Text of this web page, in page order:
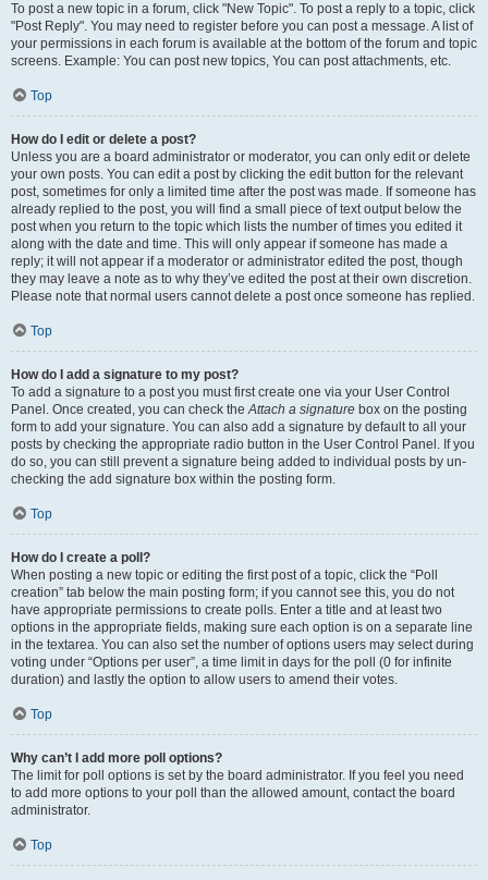
To post a new topic in a forum, click "New Topic". To post a reply to a topic, click
"Post Reply". You may need to register before you can post a message. A list of
your permissions in each forum is available at the bottom of the forum and topic
screens. Example: You can post new topics, You can post attachments, etc.
Top
How do I edit or delete a post?
Unless you are a board administrator or moderator, you can only edit or delete
your own posts. You can edit a post by clicking the edit button for the relevant
post, sometimes for only a limited time after the post was made. If someone has
already replied to the post, you will find a small piece of text output below the
post when you return to the topic which lists the number of times you edited it
along with the date and time. This will only appear if someone has made a
reply; it will not appear if a moderator or administrator edited the post, though
they may leave a note as to why they’ve edited the post at their own discretion.
Please note that normal users cannot delete a post once someone has replied.
Top
How do I add a signature to my post?
To add a signature to a post you must first create one via your User Control
Panel. Once created, you can check theAttach a signature box on the posting
form to add your signature. You can also add a signature by default to all your
posts by checking the appropriate radio button in the User Control Panel. If you
do so, you can still prevent a signature being added to individual posts by un-
checking the add signature box within the posting form.
Top
How do I create a poll?
When posting a new topic or editing the first post of a topic, click the “Poll
creation” tab below the main posting form; if you cannot see this, you do not
have appropriate permissions to create polls. Enter a title and at least two
options in the appropriate fields, making sure each option is on a separate line
in the textarea. You can also set the number of options users may select during
voting under “Options per user”, a time limit in days for the poll (0 for infinite
duration) and lastly the option to allow users to amend their votes.
Top
Why can’t I add more poll options?
The limit for poll options is set by the board administrator. If you feel you need
to add more options to your poll than the allowed amount, contact the board
administrator.
Top